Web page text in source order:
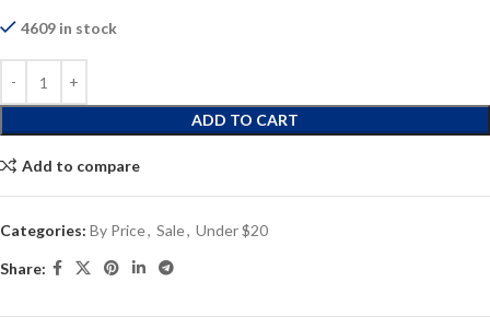
4609 in stock
ADD TO CART
Add to compare
Categories: By Price, Sale, Under $20
Share: